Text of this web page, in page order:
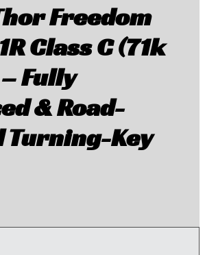
Freedom
Class C (71k
Fully
& Road-
Turning-Key